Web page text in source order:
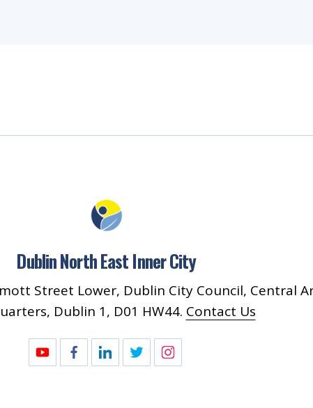
Dublin North East Inner City
Street Lower, Dublin City Council, Central
Dublin 1, D01 HW44. Contact Us